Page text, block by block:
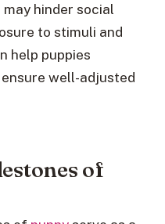
hinder social
to stimuli and
help puppies
well-adjusted
of